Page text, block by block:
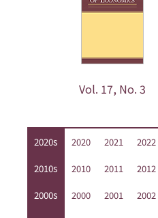
Vol. 17, No. 3
2020s 2020 2021 2022
2010s 2010 2011 2012
2000s 2000 2001 2002